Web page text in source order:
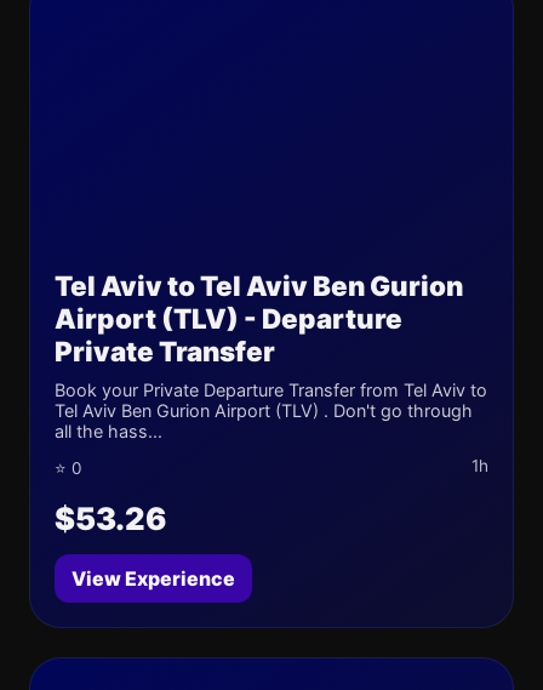
Tel Aviv to Tel Aviv Ben Gurion
Airport (TLV) - Departure
Private Transfer
Book your Private Departure Transfer from Tel Aviv to
Tel Aviv Ben Gurion Airport (TLV) . Don't go through
all the hass...
⭐ 0 1h
$53.26
View Experience